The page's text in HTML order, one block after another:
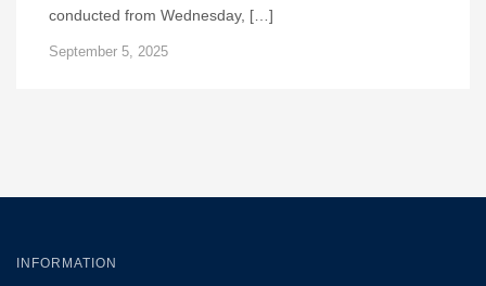
conducted from Wednesday, […]
September 5, 2025
INFORMATION